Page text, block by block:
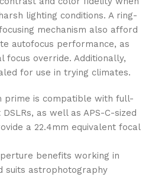
lighting conditions. A ring-
mechanism also afford
autofocus performance, as
focus override. Additionally,
for use in trying climates.
prime is compatible with full-
as well as APS-C-sized
a 22.4mm equivalent focal
benefits working in
suits astrophotography